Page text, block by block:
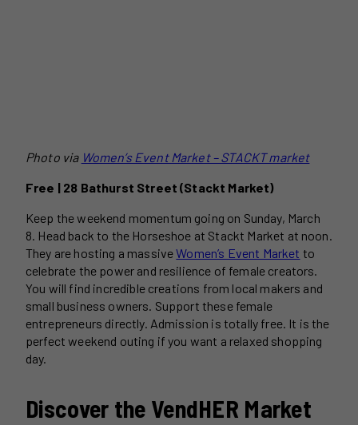
Photo via Women’s Event Market – STACKT market
Free | 28 Bathurst Street (Stackt Market)
Keep the weekend momentum going on Sunday, March
8. Head back to the Horseshoe at Stackt Market at noon.
They are hosting a massiveWomen’s Event Market to
celebrate the power and resilience of female creators.
You will find incredible creations from local makers and
small business owners. Support these female
entrepreneurs directly. Admission is totally free. It is the
perfect weekend outing if you want a relaxed shopping
day.
Discover the VendHER Market